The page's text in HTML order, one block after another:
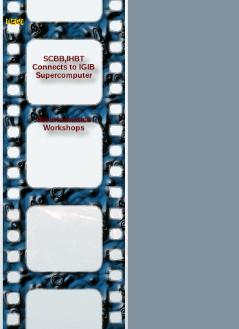
SCBB,IHBT
Connects to IGIB
Supercomputer
Bioinformatics
Workshops